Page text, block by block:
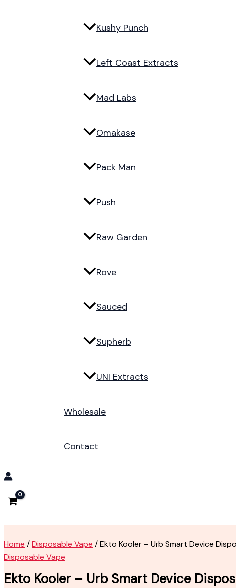
Kushy Punch
Left Coast Extracts
Mad Labs
Omakase
Pack Man
Push
Raw Garden
Rove
Sauced
Supherb
UNI Extracts
Wholesale
Contact
Home /Disposable Vape / Ekto Kooler – Urb Smart Device
Disposable Vape
Ekto Kooler – Urb Smart Device